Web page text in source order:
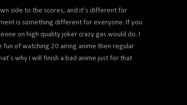
side to the scores, and it’s different for
is something different for everyone. If you
on high quality joker crazy gas would do. I
fun of watching 20 airing anime then regular
why I will finish a bad anime just for that